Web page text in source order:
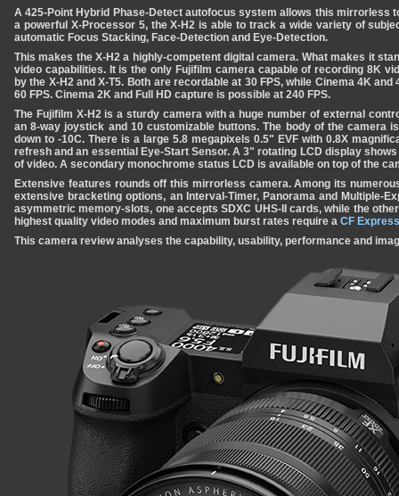
A 425-Point Hybrid Phase-Detect autofocus system allows this mirrorless
a powerful X-Processor 5, the X-H2 is able to track a wide variety of
automatic Focus Stacking, Face-Detection and Eye-Detection.
This makes the X-H2 a highly-competent digital camera. What makes it
video capabilities. It is the only Fujifilm camera capable of recording 8K
by the X-H2 and X-T5. Both are recordable at 30 FPS, while Cinema 4K
60 FPS. Cinema 2K and Full HD capture is possible at 240 FPS.
The Fujifilm X-H2 is a sturdy camera with a huge number of external
an 8-way joystick and 10 customizable buttons. The body of the camera
down to -10C. There is a large 5.8 megapixels 0.5" EVF with 0.8X
refresh and an essential Eye-Start Sensor. A 3" rotating LCD display
of video. A secondary monochrome status LCD is available on top of the
Extensive features rounds off this mirrorless camera. Among its
extensive bracketing options, an Interval-Timer, Panorama and Multiple-
asymmetric memory-slots, one accepts SDXC UHS-II cards, while the
highest quality video modes and maximum burst rates require a CF
This camera review analyses the capability, usability, performance and